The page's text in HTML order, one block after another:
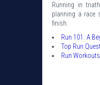
Running in
planning a race
finish.
Run 101: A
Top Run
Run Workouts